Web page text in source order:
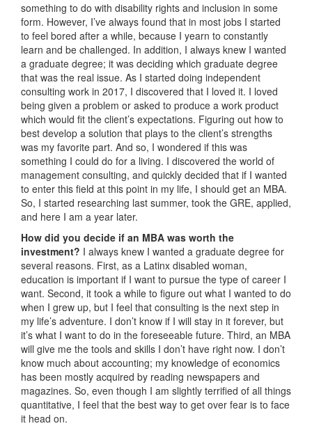
something to do with disability rights and inclusion in some
form. However, I’ve always found that in most jobs I started
to feel bored after a while, because I yearn to constantly
learn and be challenged. In addition, I always knew I wanted
a graduate degree; it was deciding which graduate degree
that was the real issue. As I started doing independent
consulting work in 2017, I discovered that I loved it. I loved
being given a problem or asked to produce a work product
which would fit the client’s expectations. Figuring out how to
best develop a solution that plays to the client’s strengths
was my favorite part. And so, I wondered if this was
something I could do for a living. I discovered the world of
management consulting, and quickly decided that if I wanted
to enter this field at this point in my life, I should get an MBA.
So, I started researching last summer, took the GRE, applied,
and here I am a year later.
How did you decide if an MBA was worth the
investment? I always knew I wanted a graduate degree for
several reasons. First, as a Latinx disabled woman,
education is important if I want to pursue the type of career I
want. Second, it took a while to figure out what I wanted to do
when I grew up, but I feel that consulting is the next step in
my life’s adventure. I don’t know if I will stay in it forever, but
it’s what I want to do in the foreseeable future. Third, an MBA
will give me the tools and skills I don’t have right now. I don’t
know much about accounting; my knowledge of economics
has been mostly acquired by reading newspapers and
magazines. So, even though I am slightly terrified of all things
quantitative, I feel that the best way to get over fear is to face
it head on.